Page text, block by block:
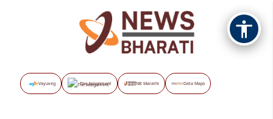
Vayuveg The Assignment NB Marathi Data Maps